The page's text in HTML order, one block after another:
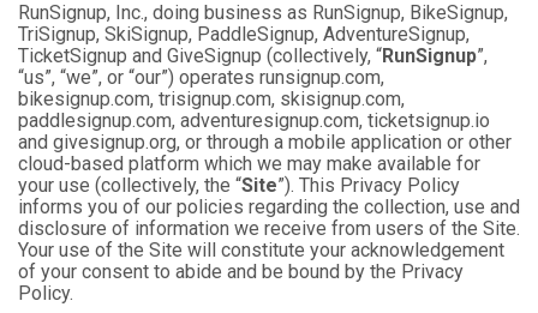
RunSignup, Inc., doing business as RunSignup, BikeSignup,
TriSignup, SkiSignup, PaddleSignup, AdventureSignup,
TicketSignup and GiveSignup (collectively, “RunSignup”,
“us”, “we”, or “our”) operates runsignup.com,
bikesignup.com, trisignup.com, skisignup.com,
paddlesignup.com, adventuresignup.com, ticketsignup.io
and givesignup.org, or through a mobile application or other
cloud-based platform which we may make available for
your use (collectively, the “Site”). This Privacy Policy
informs you of our policies regarding the collection, use and
disclosure of information we receive from users of the Site.
Your use of the Site will constitute your acknowledgement
of your consent to abide and be bound by the Privacy
Policy.